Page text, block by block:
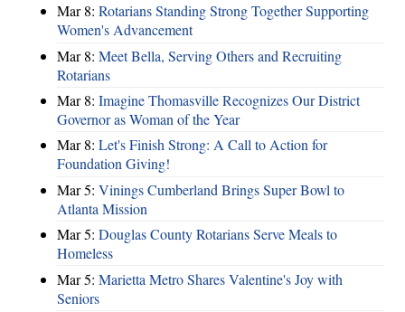
Mar 8: Rotarians Standing Strong Together Supporting
Women's Advancement
Mar 8: Meet Bella, Serving Others and Recruiting
Rotarians
Mar 8: Imagine Thomasville Recognizes Our District
Governor as Woman of the Year
Mar 8: Let's Finish Strong: A Call to Action for
Foundation Giving!
Mar 5: Vinings Cumberland Brings Super Bowl to
Atlanta Mission
Mar 5: Douglas County Rotarians Serve Meals to
Homeless
Mar 5: Marietta Metro Shares Valentine's Joy with
Seniors